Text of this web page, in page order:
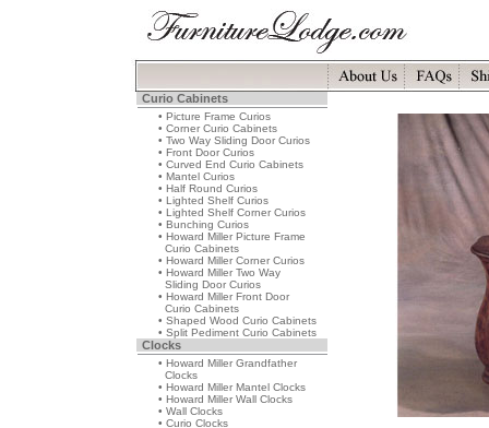
Curio Cabinets
• Picture Frame Curios
• Corner Curio Cabinets
• Two Way Sliding Door Curios
• Front Door Curios
• Curved End Curio Cabinets
• Mantel Curios
• Half Round Curios
• Lighted Shelf Curios
• Lighted Shelf Corner Curios
• Bunching Curios
• Howard Miller Picture Frame
Curio Cabinets
• Howard Miller Corner Curios
• Howard Miller Two Way
Sliding Door Curios
• Howard Miller Front Door
Curio Cabinets
• Shaped Wood Curio Cabinets
• Split Pediment Curio Cabinets
Clocks
• Howard Miller Grandfather
Clocks
• Howard Miller Mantel Clocks
• Howard Miller Wall Clocks
• Wall Clocks
• Curio Clocks